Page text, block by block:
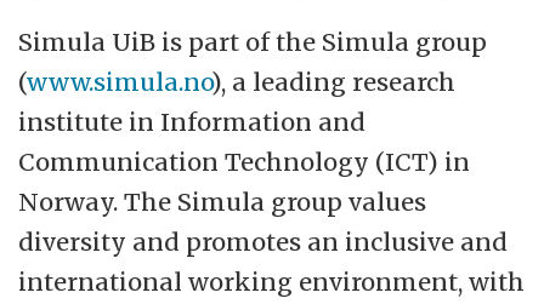
Simula UiB is part of the Simula group
(www.simula.no), a leading research
institute in Information and
Communication Technology (ICT) in
Norway. The Simula group values
diversity and promotes an inclusive and
international working environment, with